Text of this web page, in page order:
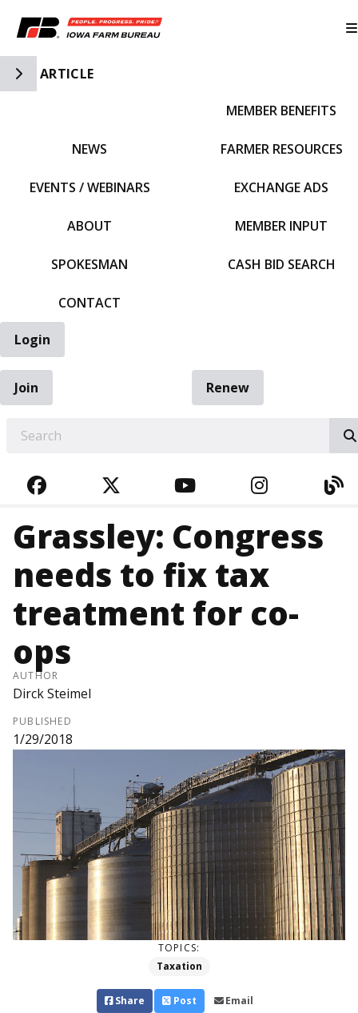
Toggle Side Navigation
ARTICLE
NEWS
EVENTS / WEBINARS
ABOUT
SPOKESMAN
CONTACT
MEMBER BENEFITS
FARMER RESOURCES
EXCHANGE ADS
MEMBER INPUT
CASH BID SEARCH
Login
Join
Renew
FACEBOOKTWITTERYOUTUBE
Grassley: Congress
needs to fix tax
treatment for co-
ops
AUTHOR
Dirck Steimel
PUBLISHED
1/29/2018
TOPICS:
Taxation
Share Post Email